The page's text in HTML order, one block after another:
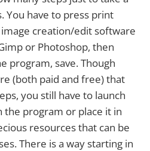
You have to press print
creation/edit software
or Photoshop, then
program, save. Though
(both paid and free) that
you still have to launch
program or place it in
resources that can be
There is a way starting in